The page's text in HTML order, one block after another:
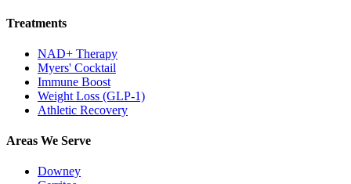
Treatments
NAD+ Therapy
Myers' Cocktail
Immune Boost
Weight Loss (GLP-1)
Athletic Recovery
Areas We Serve
Downey